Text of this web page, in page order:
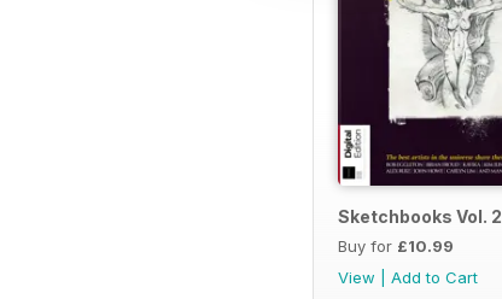
Sketchbooks Vol. 2
Buy for £10.99
View
Add to Cart